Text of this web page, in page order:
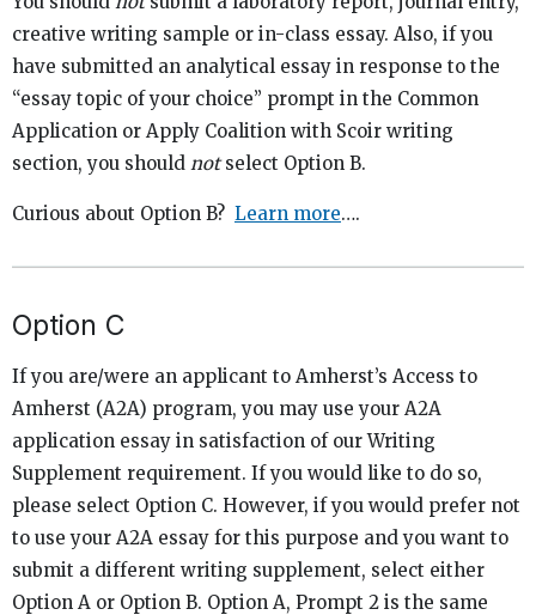
creative writing sample or in-class essay. Also, if you
have submitted an analytical essay in response to the
“essay topic of your choice” prompt in the Common
Application or Apply Coalition with Scoir writing
section, you should notselect Option B.
Curious about Option B? Learn more….
Option C
If you are/were an applicant to Amherst’s Access to
Amherst (A2A) program, you may use your A2A
application essay in satisfaction of our Writing
Supplement requirement. If you would like to do so,
please select Option C. However, if you would prefer not
to use your A2A essay for this purpose and you want to
submit a different writing supplement, select either
Option A or Option B. Option A, Prompt 2 is the same